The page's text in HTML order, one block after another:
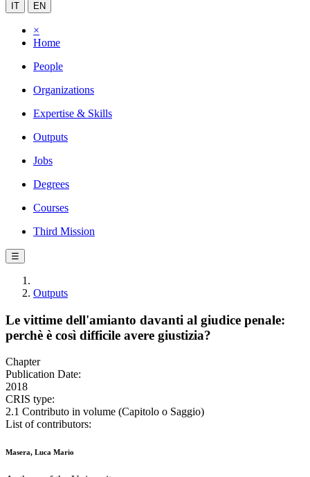
IT EN
×
Home
People
Organizations
Expertise & Skills
Outputs
Jobs
Degrees
Courses
Third Mission
☰
Outputs
Le vittime dell'amianto davanti al giudice penale:
perchè è così difficile avere giustizia?
Chapter
Publication Date:
2018
CRIS type:
2.1 Contributo in volume (Capitolo o Saggio)
List of contributors:
Masera, Luca Mario